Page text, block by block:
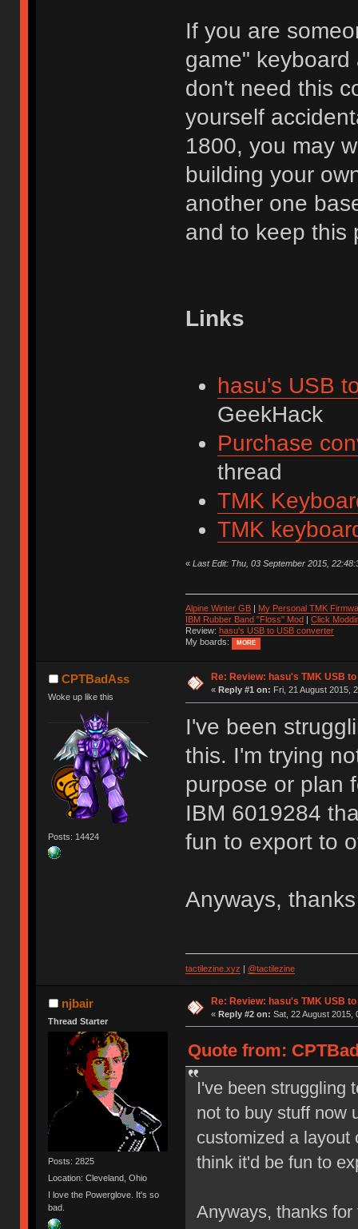
If you are
game"
don't need this
yourself
1800, you may
building your
another one
and to keep this
Links
hasu's USB
GeekHack
Purchase
thread
TMK
TMK
« Last Edit: Thu, 03 September 2015,
Alpine Winter GB| My Personal TMK
IBM Rubber Band "Floss" Mod| Click
Review: hasu's USB to USB converter
My boards:
MORE
CPTBadAss
Woke up like this
Posts: 14424
Re: Review: hasu's TMK USB
« Reply #1 on: Fri, 21 August 2015,
I've been
this. I'm trying
purpose or plan
IBM 6019284
fun to export to
Anyways,
tactilezine.xyz | @tactilezine
njbair
Thread Starter
Posts: 2825
Location: Cleveland, Ohio
I love the Powerglove. It's so
bad.
Re: Review: hasu's TMK USB
« Reply #2 on: Sat, 22 August 2015,
Quote from:
I've been struggling
not to buy stuff now
customized a layout
think it'd be fun to
Anyways, thanks